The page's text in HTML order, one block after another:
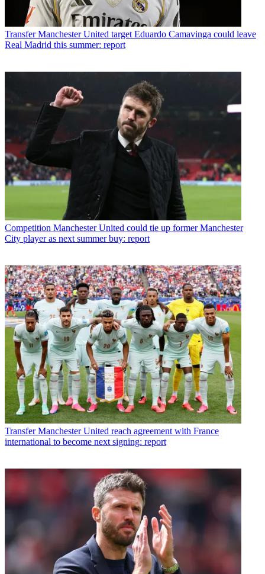
Transfer Manchester United target Eduardo Camavinga could leave
Real Madrid this summer: report
Competition Manchester United could tie up former Manchester
City player as next summer buy: report
Transfer Manchester United reach agreement with France
international to become next signing: report